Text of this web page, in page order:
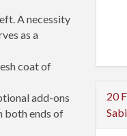
A necessity
as a
coat of
add-ons
both ends of
20